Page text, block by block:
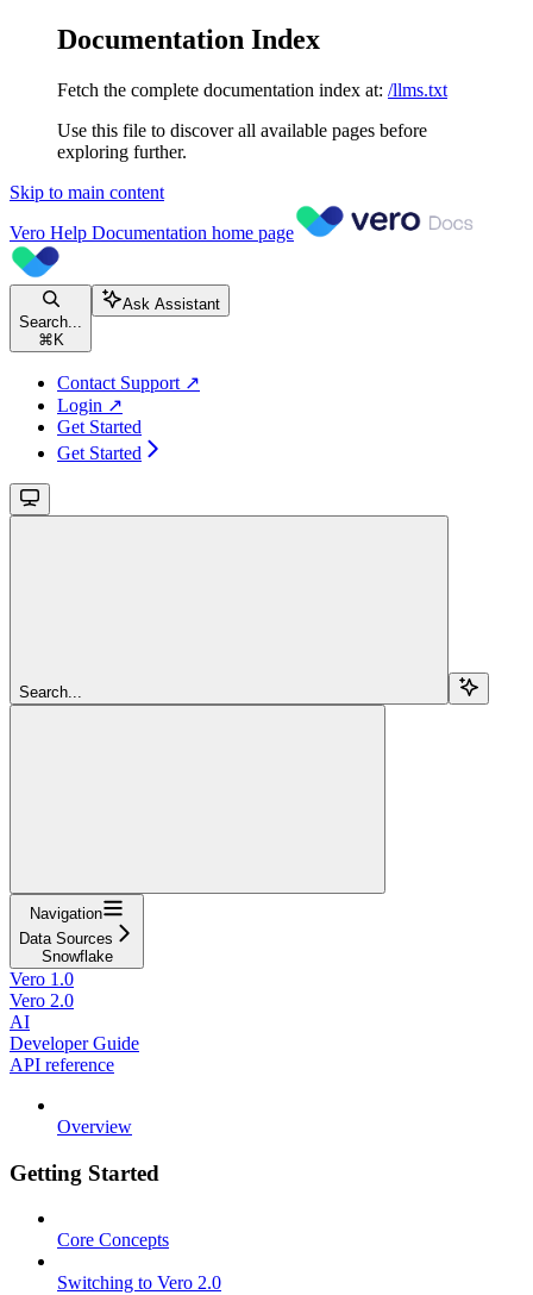
Documentation Index
Fetch the complete documentation index at: /llms.txt
Use this file to discover all available pages before
exploring further.
Skip to main content
Vero Help Documentation home page
Search...
⌘ K
Ask Assistant
Contact Support ↗
Login ↗
Get Started
Get Started
Search...
Navigation
Data Sources
Snowflake
Vero 1.0
Vero 2.0
AI
Developer Guide
API reference
Overview
Getting Started
Core Concepts
Switching to Vero 2.0